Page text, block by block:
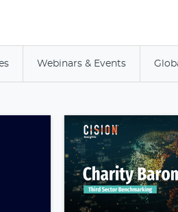
Webinars & Events